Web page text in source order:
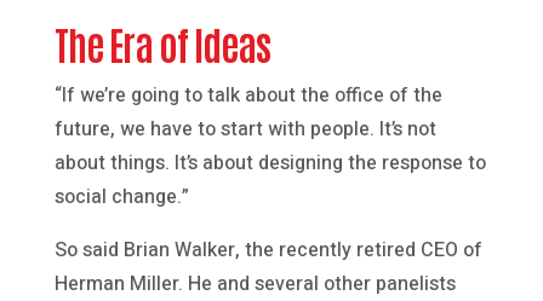
The Era of Ideas
“If we’re going to talk about the office of the
future, we have to start with people. It’s not
about things. It’s about designing the response to
social change.”
So said Brian Walker, the recently retired CEO of
Herman Miller. He and several other panelists